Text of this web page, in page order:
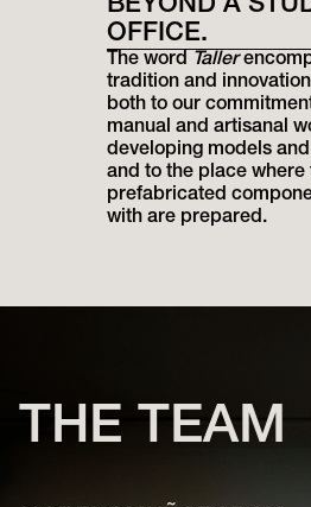
BEYOND A
OFFICE.
The word Taller
tradition and
both to our
manual and artisanal
developing models
and to the place where
prefabricated
with are prepared.
THE TEAM